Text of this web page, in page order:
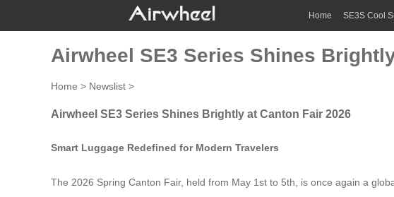
Home SE3S Cool
Airwheel SE3 Series Shines
Home > Newslist >
Airwheel SE3 Series Shines Brightly at Canton Fair 2026
Smart Luggage Redefined for Modern Travelers
The 2026 Spring Canton Fair, held from May 1st to 5th, is once again a